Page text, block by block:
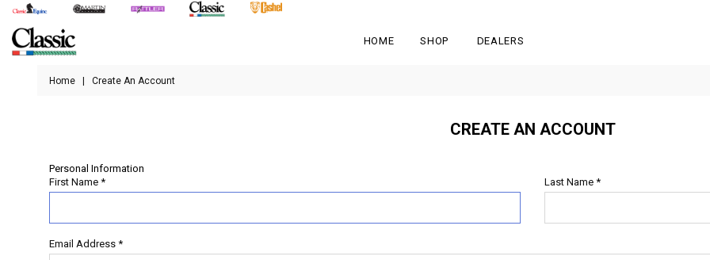
HOME SHOP DEALERS
Home Create An Account
CREATE AN ACCOUNT
Personal Information
First Name * Last Name *
Email Address *